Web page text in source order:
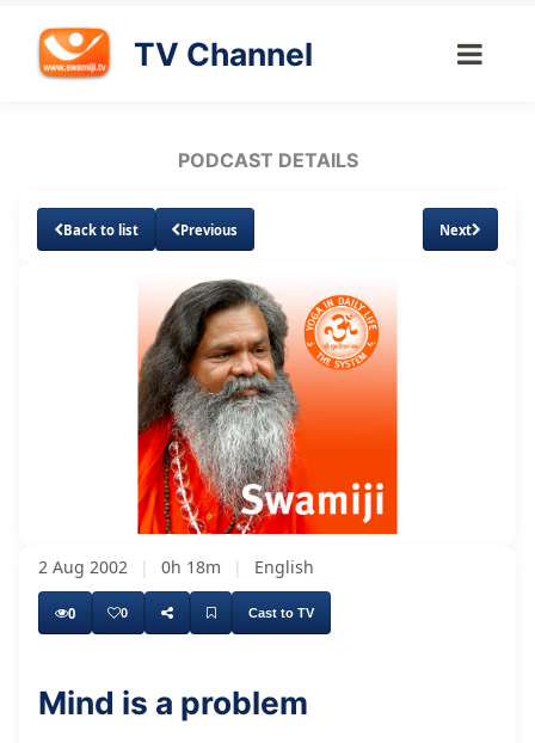
TV Channel
PODCAST DETAILS
Back to list Previous Next
UnmuteLoaded:
4.46%
2 Aug 2002 | 0h 18m | English
0 0 Cast to TV
Mind is a problem